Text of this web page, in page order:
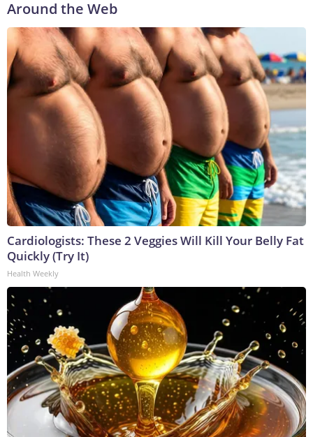
Around the Web
Cardiologists: These 2 Veggies Will Kill Your Belly Fat
Quickly (Try It)
Health Weekly